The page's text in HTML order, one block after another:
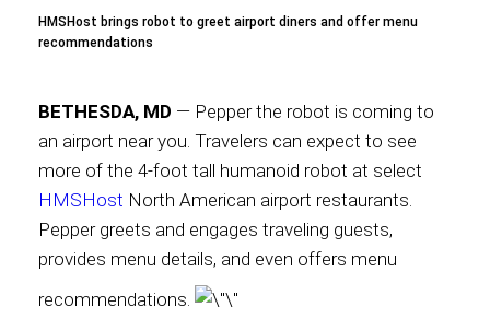
Sustainability
About
News
HMSHost brings robot to greet airport diners and offer menu
recommendations
BETHESDA, MD — Pepper the robot is coming to
an airport near you. Travelers can expect to see
more of the 4-foot tall humanoid robot at select
HMSHost North American airport restaurants.
Pepper greets and engages traveling guests,
provides menu details, and even offers menu
recommendations.